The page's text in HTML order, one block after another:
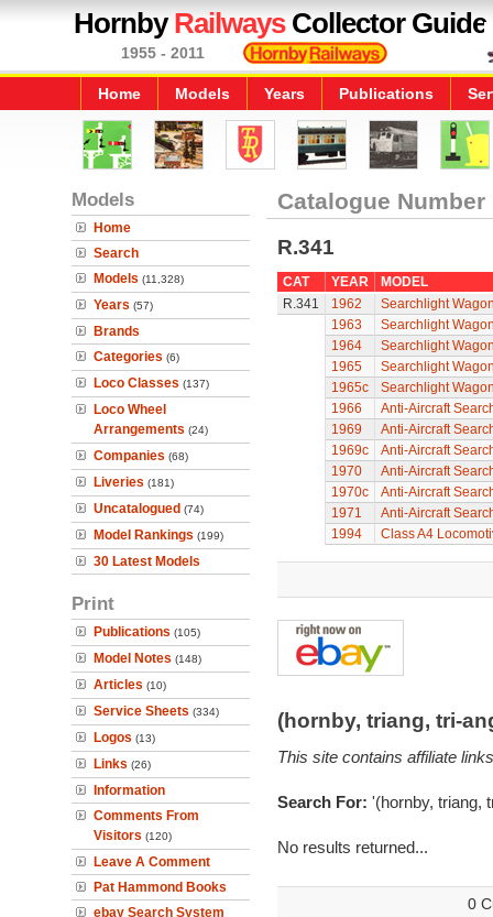
HornbyRailwaysCollector Guide
1955 - 2011
Home Models Years Publications
Models
Home
Search
Models (11,328)
Years (57)
Brands
Categories (6)
Loco Classes (137)
Loco Wheel
Arrangements (24)
Companies (68)
Liveries (181)
Uncatalogued (74)
Model Rankings (199)
30 Latest Models
Print
Publications (105)
Model Notes (148)
Articles (10)
Service Sheets (334)
Logos (13)
Links (26)
Information
Comments From
Visitors (120)
Leave A Comment
Pat Hammond Books
ebay Search System
Catalogue Number
R.341
CAT YEAR
MODEL
R.341
1962
Searchlight
1963
Searchlight
1964
Searchlight
1965
Searchlight
1965c
Searchlight
1966
Anti-Aircraft
1969
Anti-Aircraft
1969c
Anti-Aircraft
1970
Anti-Aircraft
1970c
Anti-Aircraft
1971
Anti-Aircraft
1994
Class A4
(hornby, triang, tri-
This site contains affiliate
Search For: '(hornby, triang,
No results returned...
0